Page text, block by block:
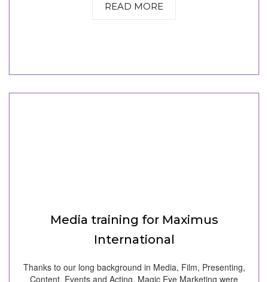
READ MORE
Media training for Maximus
International
Thanks to our long background in Media, Film, Presenting,
Content, Events and Acting, Magic Eye Marketing were